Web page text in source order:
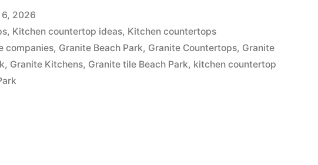
2026
, Kitchen countertop ideas, Kitchen countertops
companies, Granite Beach Park, Granite Countertops, Granite
, Granite Kitchens, Granite tile Beach Park, kitchen countertop